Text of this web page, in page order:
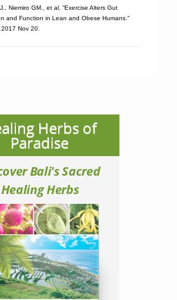
Niemiro GM., et al. “Exercise Alters Gut
and Function in Lean and Obese Humans.”
2017 Nov 20.
Herbs of
Paradise
Bali's Sacred
Healing Herbs